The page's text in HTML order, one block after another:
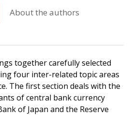
About the authors
together carefully selected
four inter-related topic areas
The first section deals with the
of central bank currency
of Japan and the Reserve